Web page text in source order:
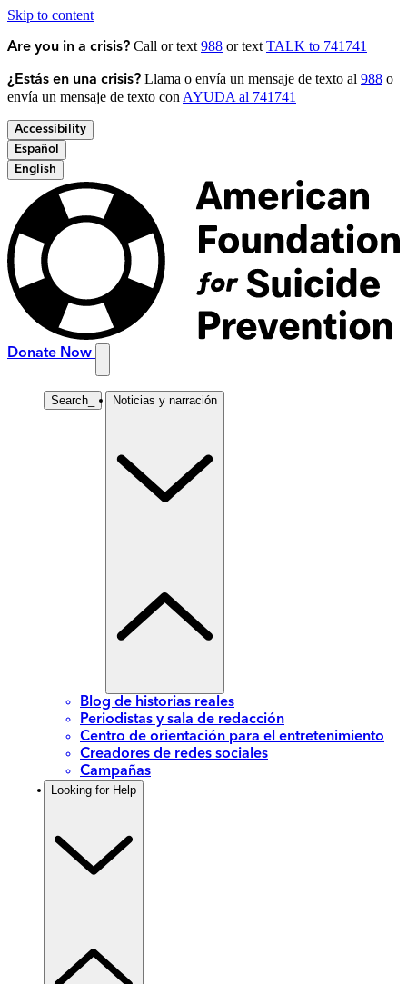
Skip to content
Are you in a crisis? Call or text 988 or text TALK to 741741
¿Estás en una crisis? Llama o envía un mensaje de texto al 988 o
envía un mensaje de texto con AYUDA al 741741
Accessibility
Español
English
Donate Now
Search Noticias y narración
Blog de historias reales
Periodistas y sala de redacción
Centro de orientación para el entretenimiento
Creadores de redes sociales
Campañas
Looking for Help